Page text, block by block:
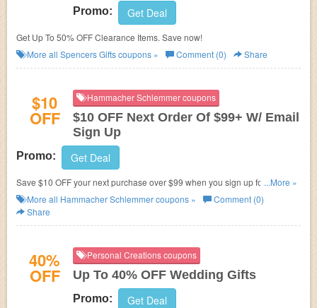
Promo: Get Deal
Get Up To 50% OFF Clearance Items. Save now!
More all Spencers Giftscoupons » Comment (0) Share
$10
OFF
Hammacher Schlemmer coupons
$10 OFF Next Order Of $99+ W/ Email
Sign Up
Promo: Get Deal
Save $10 OFF your next purchase over $99 when you sign up for
Hammacher emails. Don't miss out!
...More »
More all Hammacher Schlemmercoupons »
Comment (0)
Share
40%
OFF
Personal Creations coupons
Up To 40% OFF Wedding Gifts
Promo: Get Deal